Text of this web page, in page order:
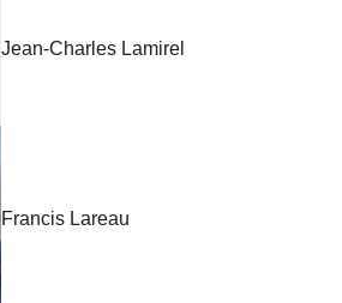
Jean-Charles Lamirel
Francis Lareau